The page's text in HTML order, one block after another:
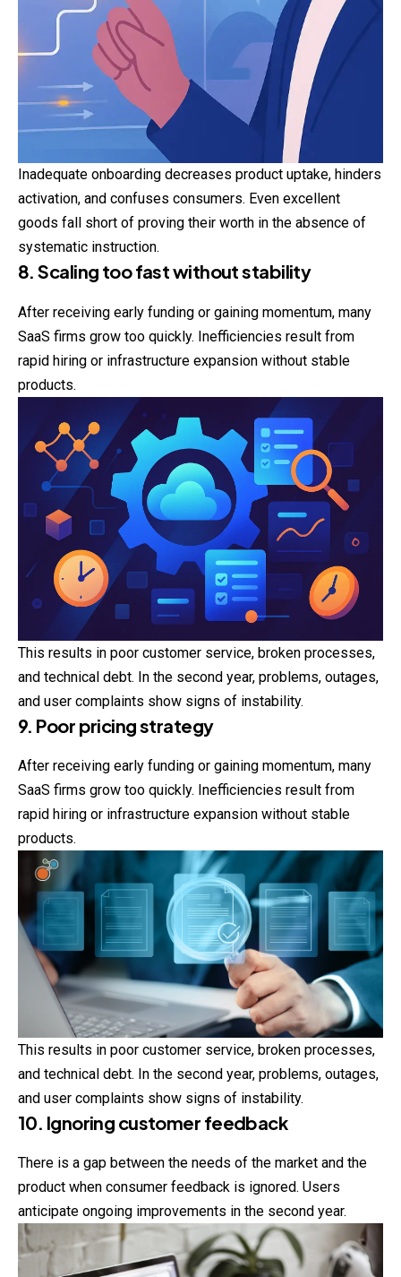
Inadequate onboarding decreases product uptake, hinders
activation, and confuses consumers. Even excellent
goods fall short of proving their worth in the absence of
systematic instruction.
8. Scaling too fast without stability
After receiving early funding or gaining momentum, many
SaaS firms grow too quickly. Inefficiencies result from
rapid hiring or infrastructure expansion without stable
products.
This results in poor customer service, broken processes,
and technical debt. In the second year, problems, outages,
and user complaints show signs of instability.
9. Poor pricing strategy
After receiving early funding or gaining momentum, many
SaaS firms grow too quickly. Inefficiencies result from
rapid hiring or infrastructure expansion without stable
products.
This results in poor customer service, broken processes,
and technical debt. In the second year, problems, outages,
and user complaints show signs of instability.
10. Ignoring customer feedback
There is a gap between the needs of the market and the
product when consumer feedback is ignored. Users
anticipate ongoing improvements in the second year.